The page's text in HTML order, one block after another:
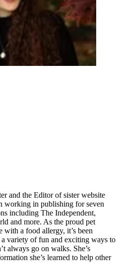
and the Editor of sister website
working in publishing for seven
including The Independent,
and more. As the proud pet
with a food allergy, it’s been
variety of fun and exciting ways to
always go on walks. She’s
she’s learned to help other